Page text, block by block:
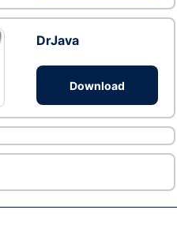
DrJava
Download